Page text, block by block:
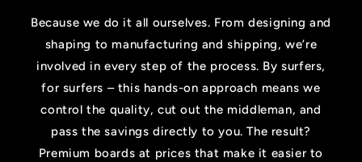
Because we do it all ourselves. From designing and
shaping to manufacturing and shipping, we’re
involved in every step of the process. By surfers,
for surfers – this hands-on approach means we
control the quality, cut out the middleman, and
pass the savings directly to you. The result?
Premium boards at prices that make it easier to